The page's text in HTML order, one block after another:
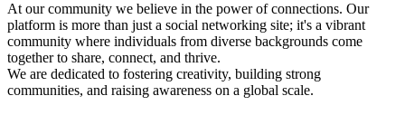
At our community we believe in the power of connections. Our
platform is more than just a social networking site; it's a vibrant
community where individuals from diverse backgrounds come
together to share, connect, and thrive.
We are dedicated to fostering creativity, building strong
communities, and raising awareness on a global scale.